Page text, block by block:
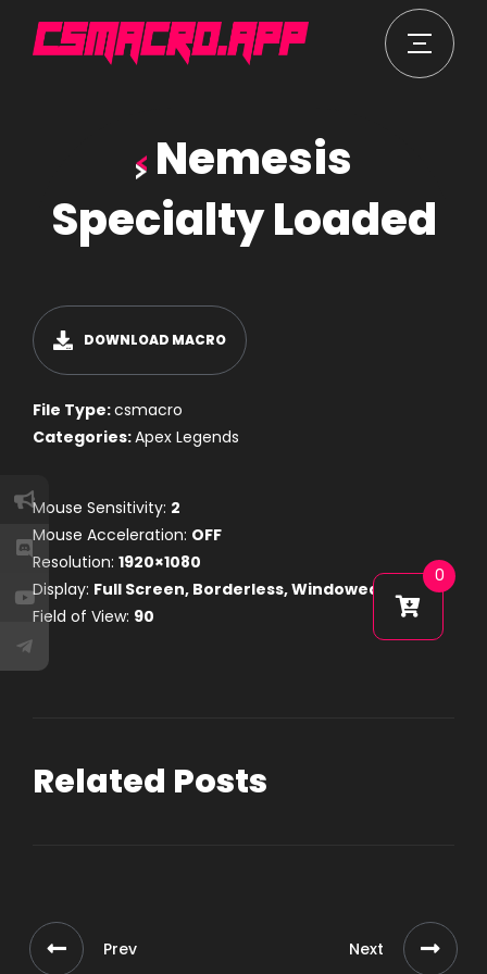
Nemesis
Specialty Loaded
Mouse Sensitivity: 2
Mouse Acceleration: OFF
Resolution: 1920×1080
Display: Full Screen, Borderless, Windowed
Field of View: 90
DOWNLOAD MACRO
File Type:csmacro
Categories:Apex Legends
Related Posts
Prev Next
0